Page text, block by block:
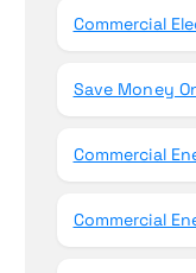
Commercial
Save Money
Commercial
Commercial